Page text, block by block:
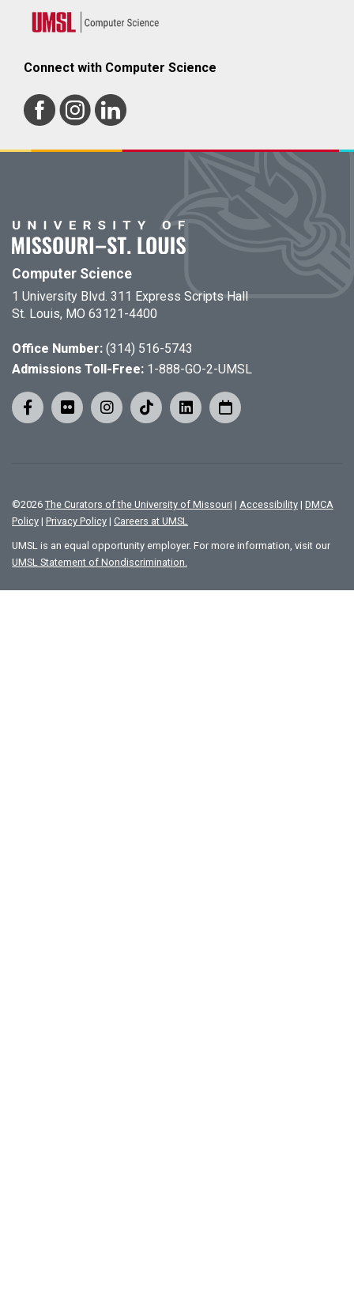
Connect with Computer Science
Computer Science
1 University Blvd. 311 Express Scripts Hall
St. Louis, MO 63121-4400
Office Number: (314) 516-5743
Admissions Toll-Free: 1-888-GO-2-UMSL
©2026 The Curators of the University of Missouri | Accessibility | DMCA
Policy | Privacy Policy | Careers at UMSL
UMSL is an equal opportunity employer. For more information, visit our
UMSL Statement of Nondiscrimination.